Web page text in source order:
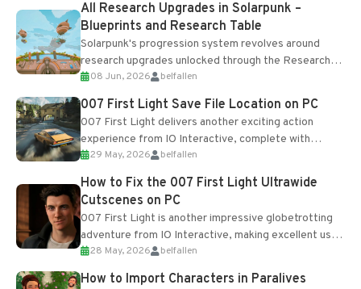
All Research Upgrades in Solarpunk –
Blueprints and Research Table
Solarpunk's progression system revolves around
research upgrades unlocked through the Research
Table and Blueprints obtained from the Tradebot.
Most new...
08 Jun, 2026 belfallen
007 First Light Save File Location on PC
007 First Light delivers another exciting action
experience from IO Interactive, complete with
optional online features and limited cross-
progression support....
29 May, 2026 belfallen
How to Fix the 007 First Light Ultrawide
Cutscenes on PC
007 First Light is another impressive globetrotting
adventure from IO Interactive, making excellent use
of the studio’s proprietary Glacier Engine....
28 May, 2026 belfallen
How to Import Characters in Paralives